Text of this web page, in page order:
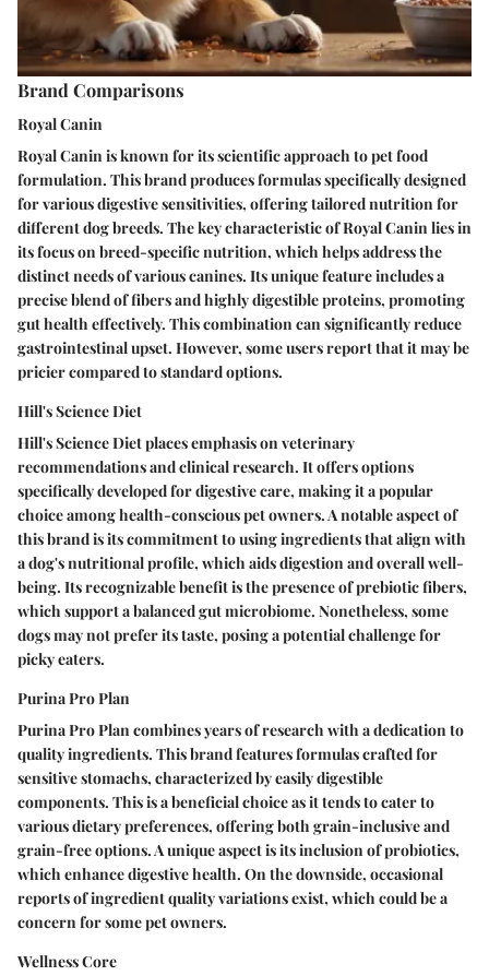
Brand Comparisons
Royal Canin
Royal Canin is known for its scientific approach to pet food
formulation. This brand produces formulas specifically designed
for various digestive sensitivities, offering tailored nutrition for
different dog breeds. The key characteristic of Royal Canin lies in
its focus on breed-specific nutrition, which helps address the
distinct needs of various canines. Its unique feature includes a
precise blend of fibers and highly digestible proteins, promoting
gut health effectively. This combination can significantly reduce
gastrointestinal upset. However, some users report that it may be
pricier compared to standard options.
Hill's Science Diet
Hill's Science Diet places emphasis on veterinary
recommendations and clinical research. It offers options
specifically developed for digestive care, making it a popular
choice among health-conscious pet owners. A notable aspect of
this brand is its commitment to using ingredients that align with
a dog's nutritional profile, which aids digestion and overall well-
being. Its recognizable benefit is the presence of prebiotic fibers,
which support a balanced gut microbiome. Nonetheless, some
dogs may not prefer its taste, posing a potential challenge for
picky eaters.
Purina Pro Plan
Purina Pro Plan combines years of research with a dedication to
quality ingredients. This brand features formulas crafted for
sensitive stomachs, characterized by easily digestible
components. This is a beneficial choice as it tends to cater to
various dietary preferences, offering both grain-inclusive and
grain-free options. A unique aspect is its inclusion of probiotics,
which enhance digestive health. On the downside, occasional
reports of ingredient quality variations exist, which could be a
concern for some pet owners.
Wellness Core